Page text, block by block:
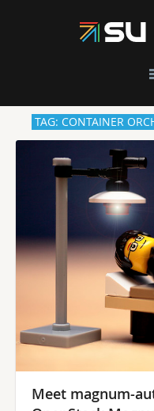
TAG: CONTAINER
Meet magnum-